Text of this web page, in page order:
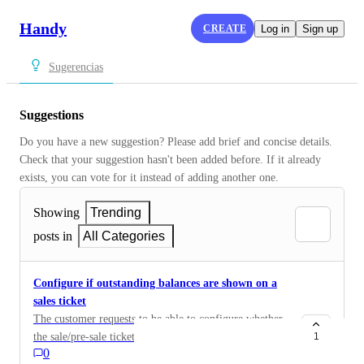
Handy CREATE Log in Sign up
Sugerencias
Suggestions
Do you have a new suggestion? Please add brief and concise details.
Check that your suggestion hasn't been added before. If it already
exists, you can vote for it instead of adding another one.
Showing
Trending
posts in
All Categories
Configure if outstanding balances are shown on a
sales ticket
The customer requests to be able to configure whether
the sale/pre-sale tickets show the block of outstanding
balances or not, where outstanding balances appear.
0
1